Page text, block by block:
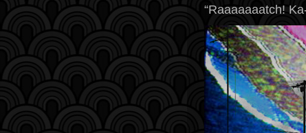
“Raaaaaaatch!